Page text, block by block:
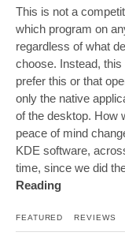
This is not a
which program on
regardless of what
choose. Instead,
prefer this or that
only the native
of the desktop. How
peace of mind
KDE software,
time, since we did
Reading
FEATURED REVIEWS